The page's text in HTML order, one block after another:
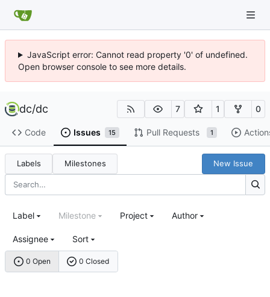
JavaScript error: Cannot read property '0' of undefined.
Open browser console to see more details.
dc/dc 7 1 0
Code Issues 15 Pull Requests 1
Labels Milestones New Issue
0 Open 0 Closed
Label Milestone Project Author
Assignee Sort